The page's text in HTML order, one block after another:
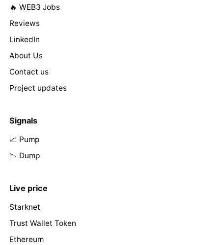
🔥 WEB3 Jobs
Reviews
LinkedIn
About Us
Contact us
Project updates
Signals
📈 Pump
📉 Dump
Live price
Starknet
Trust Wallet Token
Ethereum